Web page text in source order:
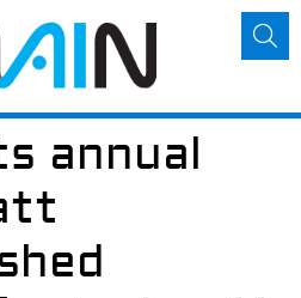
annual